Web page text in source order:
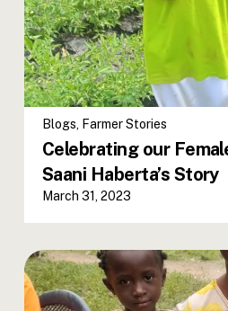
Blogs, Farmer Stories
Celebrating our
Saani Haberta’s Story
March 31, 2023